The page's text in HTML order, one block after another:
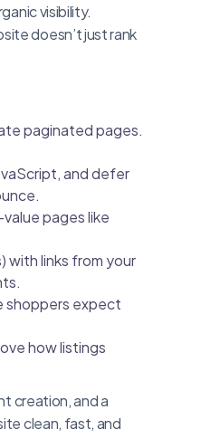
visibility.
doesn’t just rank
paginated pages.
and defer
pages like
with links from your
shoppers expect
how listings
creation, and a
clean, fast, and